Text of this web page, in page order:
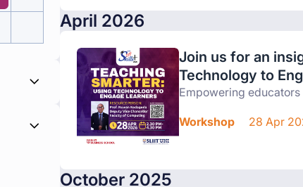
April 2026
Join us for an
Technology to
Empowering
Workshop 28 Apr
October 2025